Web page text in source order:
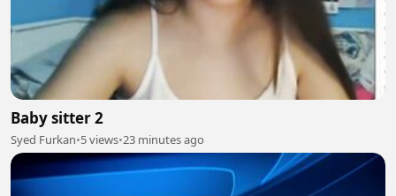
Baby sitter 2
Syed Furkan•5 views•23 minutes ago